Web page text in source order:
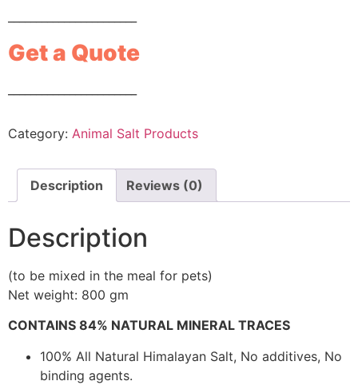
Get a Quote
Category: Animal Salt Products
Description Reviews (0)
Description
(to be mixed in the meal for pets)
Net weight: 800 gm
CONTAINS 84% NATURAL MINERAL TRACES
100% All Natural Himalayan Salt, No additives, No
binding agents.